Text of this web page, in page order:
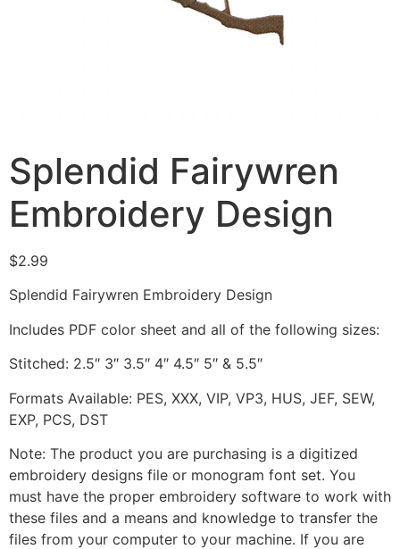
Splendid Fairywren
Embroidery Design
$2.99
Splendid Fairywren Embroidery Design
Includes PDF color sheet and all of the following sizes:
Stitched: 2.5″ 3″ 3.5″ 4″ 4.5″ 5″ & 5.5″
Formats Available: PES, XXX, VIP, VP3, HUS, JEF, SEW,
EXP, PCS, DST
Note: The product you are purchasing is a digitized
embroidery designs file or monogram font set. You
must have the proper embroidery software to work with
these files and a means and knowledge to transfer the
files from your computer to your machine. If you are